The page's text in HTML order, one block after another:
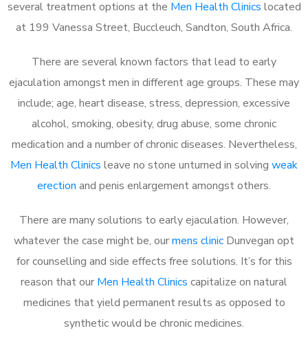
several treatment options at the Men Health Clinics located
at 199 Vanessa Street, Buccleuch, Sandton, South Africa.
There are several known factors that lead to early
ejaculation amongst men in different age groups. These may
include; age, heart disease, stress, depression, excessive
alcohol, smoking, obesity, drug abuse, some chronic
medication and a number of chronic diseases. Nevertheless,
Men Health Clinics leave no stone unturned in solving weak
erection and penis enlargement amongst others.
There are many solutions to early ejaculation. However,
whatever the case might be, ourmens clinic Dunvegan opt
for counselling and side effects free solutions. It’s for this
reason that our Men Health Clinics capitalize on natural
medicines that yield permanent results as opposed to
synthetic would be chronic medicines.